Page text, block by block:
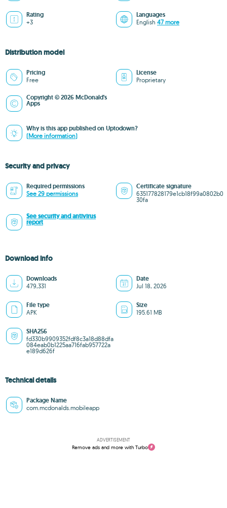
Rating
+3
Languages
English 47 more
Distribution model
Pricing
Free
License
Proprietary
Copyright © 2026 McDonald's
Apps
Why is this app published on Uptodown?
(More information)
Security and privacy
Required permissions
See 29 permissions
Certificate signature
635177828179e1cb18f99a0802b0
30fa
See security and antivirus
report
Download info
Downloads
479,331
Date
Jul 18, 2026
File type
APK
Size
195.61 MB
SHA256
fd330b9909352fdf8c3a18d88dfa
084eab0b1225aa716fab957722a
e189d626f
Technical details
Package Name
com.mcdonalds.mobileapp
ADVERTISEMENT
Remove ads and more with Turbo